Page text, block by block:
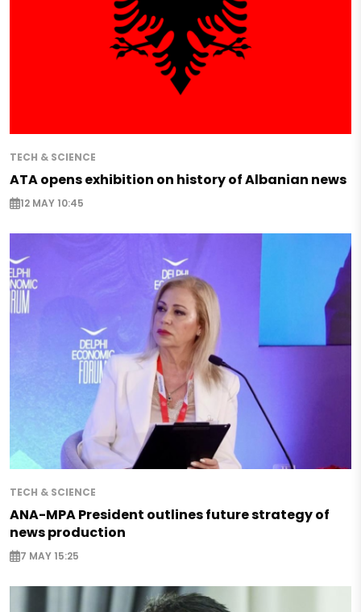
TECH & SCIENCE
ATA opens exhibition on history of Albanian news
12 MAY 10:45
TECH & SCIENCE
ANA-MPA President outlines future strategy of
news production
7 MAY 15:25